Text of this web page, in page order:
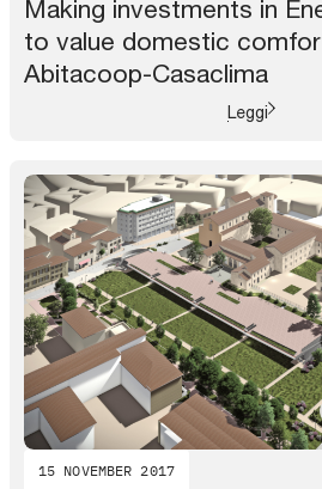
Making investments in
to value domestic
Abitacoop-Casaclima
Leggi
15 NOVEMBER 2017